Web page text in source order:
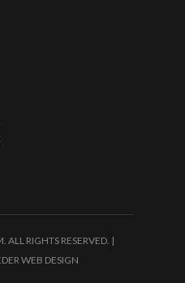
ALL RIGHTS RESERVED. |
WEB DESIGN